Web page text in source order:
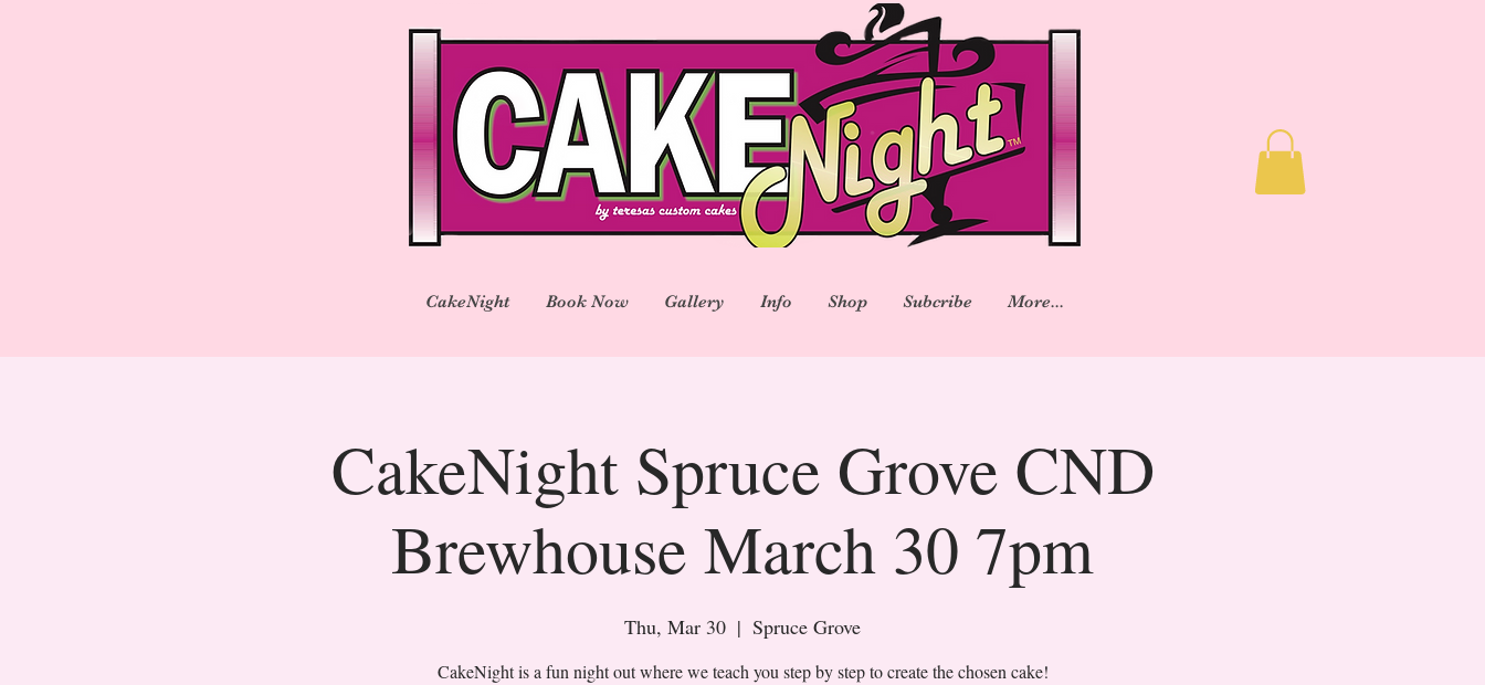
CakeNight Book Now Gallery Info Shop Subcribe More...
CakeNight Spruce Grove CND
Brewhouse March 30 7pm
Thu, Mar 30
  |
Spruce Grove
CakeNight is a fun night out where we teach you step by step to create the chosen cake!